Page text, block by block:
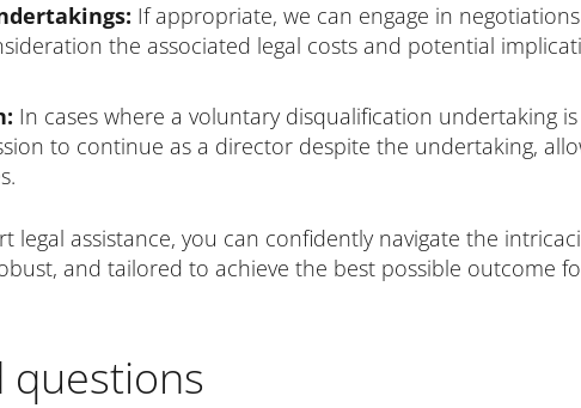
If appropriate, we can engage in
the associated legal costs and potential
In cases where a voluntary disqualification undertaking
to continue as a director despite the undertaking,
legal assistance, you can confidently navigate the
and tailored to achieve the best possible outcome
questions